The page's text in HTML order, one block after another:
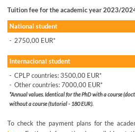
Tuition fee for the academic year 2023/
National student
- 2750,00 EUR*
Internacional student
- CPLP countries: 3500,00 EUR*
- Other countries: 7000,00 EUR*
*Annual values. Identical for the PhD with a course
without a course (tutorial - 180 EUR).
To check the payment plans for the